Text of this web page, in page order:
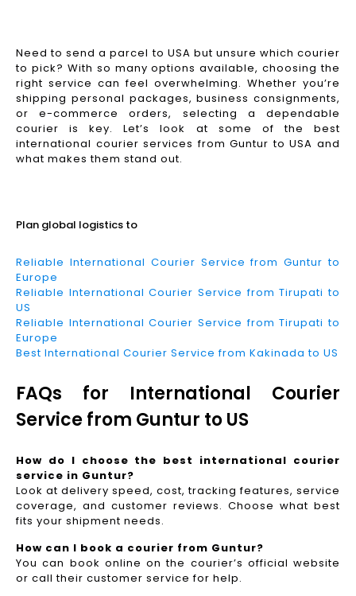
Need to send a parcel to USA but unsure which courier
to pick? With so many options available, choosing the
right service can feel overwhelming. Whether you’re
shipping personal packages, business consignments,
or e-commerce orders, selecting a dependable
courier is key. Let’s look at some of the best
international courier services from Guntur to USA and
what makes them stand out.
Plan global logistics to
Reliable International Courier Service from Guntur to
Europe
Reliable International Courier Service from Tirupati to
US
Reliable International Courier Service from Tirupati to
Europe
Best International Courier Service from Kakinada to US
FAQs for International Courier
Service from Guntur to US
How do I choose the best international courier
service in Guntur?
Look at delivery speed, cost, tracking features, service
coverage, and customer reviews. Choose what best
fits your shipment needs.
How can I book a courier from Guntur?
You can book online on the courier’s official website
or call their customer service for help.